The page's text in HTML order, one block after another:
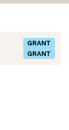
GRANT
GRANT